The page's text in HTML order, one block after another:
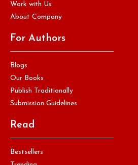
Work with Us
About Company
For Authors
Blogs
Our Books
Publish Traditionally
Submission Guidelines
Read
Bestsellers